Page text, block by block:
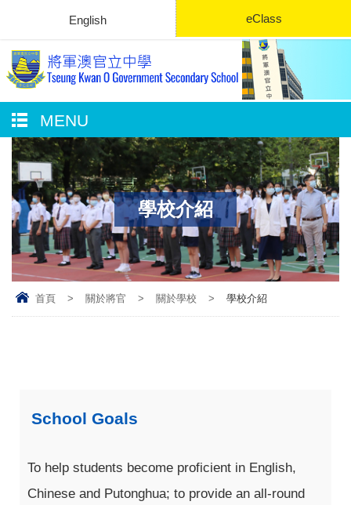
English eClass
MENU
學校介紹
首頁 > 關於將官 > 關於學校 > 學校介紹
School Goals
To help students become proficient in English,
Chinese and Putonghua; to provide an all-round